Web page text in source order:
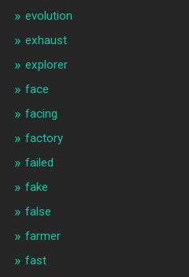
evolution
exhaust
explorer
face
facing
factory
failed
fake
false
farmer
fast